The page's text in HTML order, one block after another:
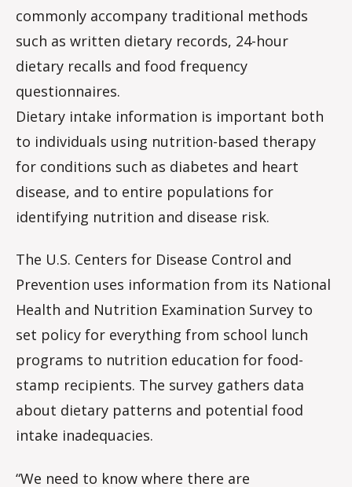
commonly accompany traditional methods
such as written dietary records, 24-hour
dietary recalls and food frequency
questionnaires.
Dietary intake information is important both
to individuals using nutrition-based therapy
for conditions such as diabetes and heart
disease, and to entire populations for
identifying nutrition and disease risk.
The U.S. Centers for Disease Control and
Prevention uses information from its National
Health and Nutrition Examination Survey to
set policy for everything from school lunch
programs to nutrition education for food-
stamp recipients. The survey gathers data
about dietary patterns and potential food
intake inadequacies.
“We need to know where there are